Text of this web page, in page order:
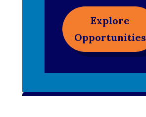
Explore
Opportunities